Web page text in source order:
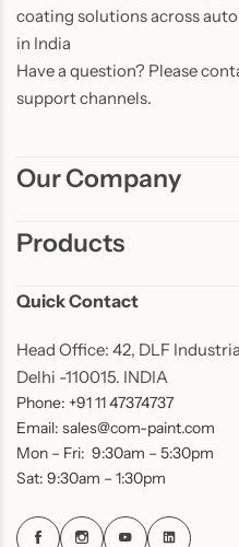
coating solutions across
in India
Have a question? Please
support channels.
Our Company
Products
Quick Contact
Head Office: 42, DLF
Delhi -110015. INDIA
Phone: +91 11 47374737
Email: sales@com-paint.com
Mon – Fri: 9:30am – 5:30pm
Sat: 9:30am – 1:30pm